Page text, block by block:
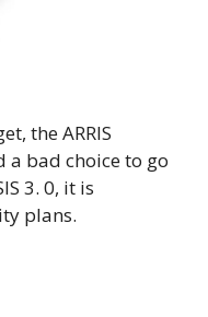
the ARRIS
a bad choice to go
3. 0, it is
plans.